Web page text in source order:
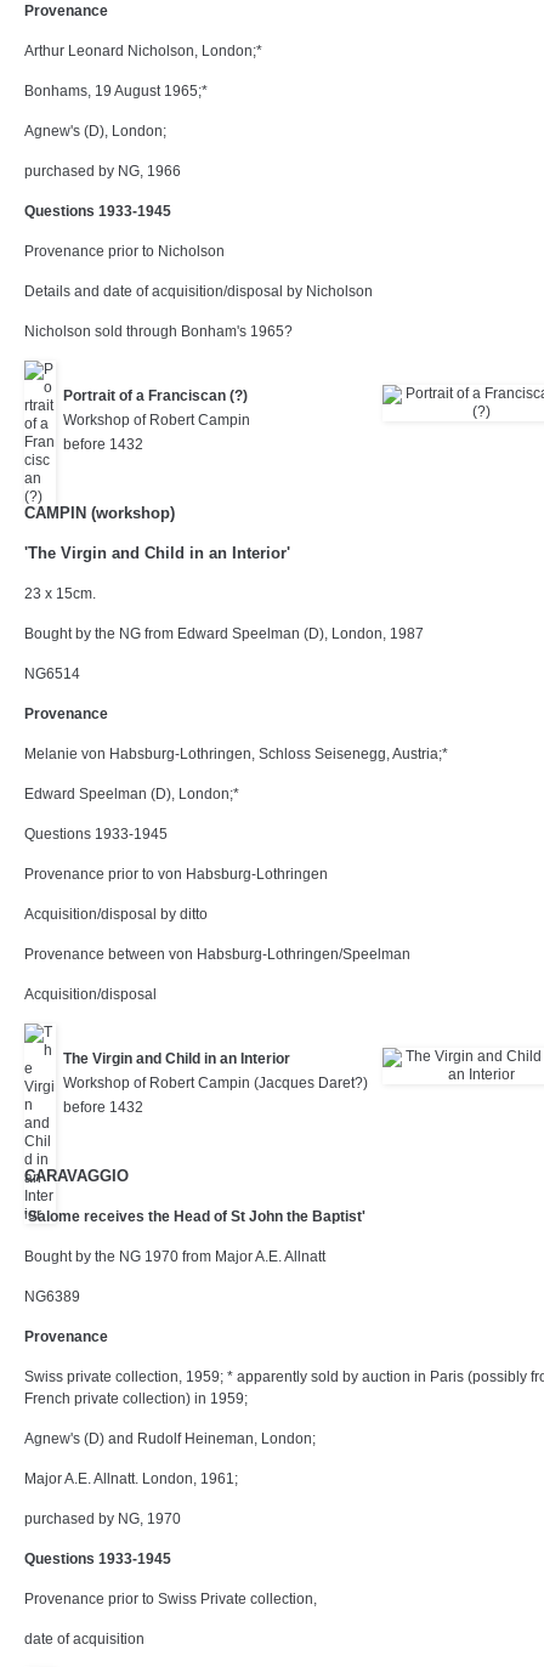
Provenance
Arthur Leonard Nicholson, London;*
Bonhams, 19 August 1965;*
Agnew's (D), London;
purchased by NG, 1966
Questions 1933-1945
Provenance prior to Nicholson
Details and date of acquisition/disposal by Nicholson
Nicholson sold through Bonham's 1965?
Portrait of a Franciscan (?)
Workshop of Robert Campin
before 1432
CAMPIN (workshop)
'The Virgin and Child in an Interior'
23 x 15cm.
Bought by the NG from Edward Speelman (D), London, 1987
NG6514
Provenance
Melanie von Habsburg-Lothringen, Schloss Seisenegg, Austria;*
Edward Speelman (D), London;*
Questions 1933-1945
Provenance prior to von Habsburg-Lothringen
Acquisition/disposal by ditto
Provenance between von Habsburg-Lothringen/Speelman
Acquisition/disposal
The Virgin and Child in an Interior
Workshop of Robert Campin (Jacques Daret?)
before 1432
CARAVAGGIO
'Salome receives the Head of St John the Baptist'
Bought by the NG 1970 from Major A.E. Allnatt
NG6389
Provenance
Swiss private collection, 1959; * apparently sold by auction in Paris (possibly
French private collection) in 1959;
Agnew's (D) and Rudolf Heineman, London;
Major A.E. Allnatt. London, 1961;
purchased by NG, 1970
Questions 1933-1945
Provenance prior to Swiss Private collection,
date of acquisition